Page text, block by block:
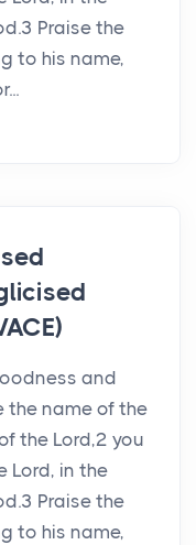
Praise the
to his name,
and
the name of the
the Lord,2 you
Lord, in the
Praise the
to his name,